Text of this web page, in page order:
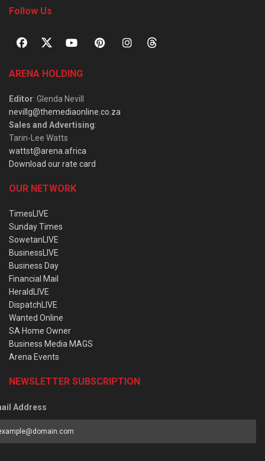
Follow Us
ARENA HOLDING
Editor: Glenda Nevill
nevillg@themediaonline.co.za
Sales and Advertising:
Tarin-Lee Watts
wattst@arena.africa
Download our rate card
OUR NETWORK
TimesLIVE
Sunday Times
SowetanLIVE
BusinessLIVE
Business Day
Financial Mail
HeraldLIVE
DispatchLIVE
Wanted Online
SA Home Owner
Business Media MAGS
Arena Events
NEWSLETTER SUBSCRIPTION
Address